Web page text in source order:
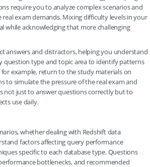
require you to analyze complex scenarios and
exam demands. Mixing difficulty levels in your
while acknowledging that more challenging
answers and distractors, helping you understand
question type and topic area to identify patterns
example, return to the study materials on
to simulate the pressure of the real exam and
not just to answer questions correctly but to
use daily.
whether dealing with Redshift data
factors affecting query performance
specific to each database type. Questions
bottlenecks, and recommended